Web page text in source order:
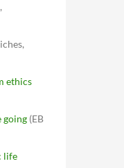
ethics
going (EB
life